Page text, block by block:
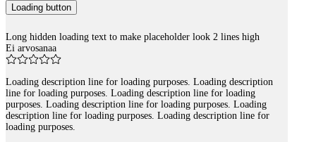
Loading button
Long hidden loading text to make placeholder look 2 lines high
Ei arvosanaa
Loading description line for loading purposes. Loading description
line for loading purposes. Loading description line for loading
purposes. Loading description line for loading purposes. Loading
description line for loading purposes. Loading description line for
loading purposes.